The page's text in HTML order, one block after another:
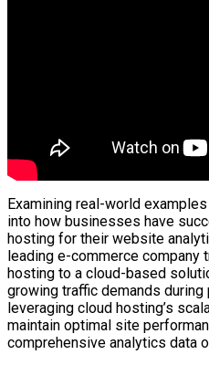
Examining real-world
into how businesses have
hosting for their website
leading e-commerce company
hosting to a cloud-based
growing traffic demands
leveraging cloud hosting’s
maintain optimal site
comprehensive analytics data